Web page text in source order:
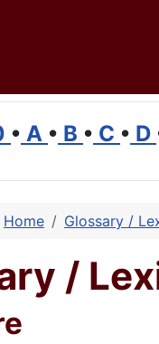
• A • B • C • D
Home Glossary /
/